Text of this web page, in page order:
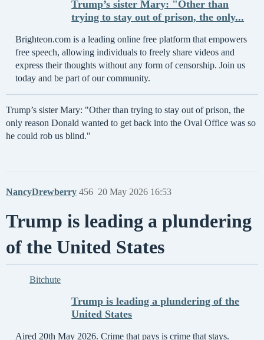
Trump’s sister Mary: "Other than
trying to stay out of prison, the only...
Brighteon.com is a leading online free platform that empowers
free speech, allowing individuals to freely share videos and
express their thoughts without any form of censorship. Join us
today and be part of our community.
Trump’s sister Mary: "Other than trying to stay out of prison, the
only reason Donald wanted to get back into the Oval Office was so
he could rob us blind."
NancyDrewberry 20 May 2026 16:53
456
Trump is leading a plundering
of the United States
Bitchute
Trump is leading a plundering of the
United States
Aired 20th May 2026. Crime that pays is crime that stays.